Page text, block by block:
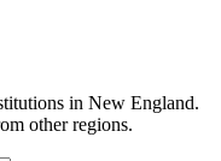
in New England.
other regions.